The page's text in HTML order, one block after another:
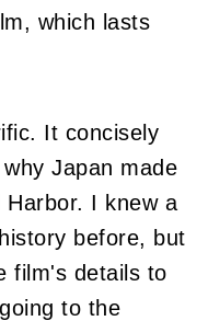
which lasts
It concisely
Japan made
I knew a
before, but
film's details to
to the